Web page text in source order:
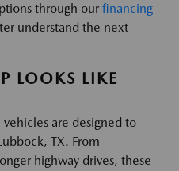
through our financing
understand the next
LOOKS LIKE
are designed to
TX. From
highway drives, these